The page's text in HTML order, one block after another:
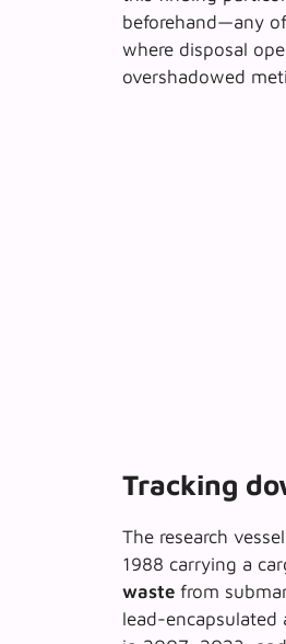
beforehand—any
where disposal
overshadowed
Tracking
The research
1988 carrying a
waste from
lead-encapsulated